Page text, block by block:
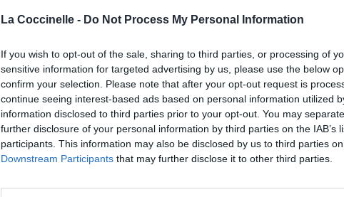
La Coccinelle - Do Not Process My Personal Information
If you wish to opt-out of the sale, sharing to third parties, or processing of
sensitive information for targeted advertising by us, please use the below
confirm your selection. Please note that after your opt-out request is
continue seeing interest-based ads based on personal information utilized
information disclosed to third parties prior to your opt-out. You may
further disclosure of your personal information by third parties on the IAB’s
participants. This information may also be disclosed by us to third parties
Downstream Participants that may further disclose it to other third parties.